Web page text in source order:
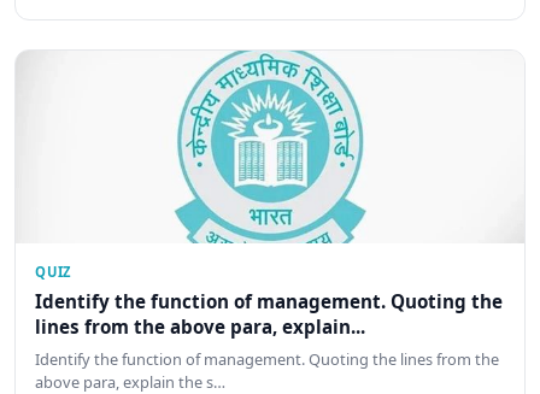
QUIZ
Identify the function of management. Quoting the
lines from the above para, explain...
Identify the function of management. Quoting the lines from the
above para, explain the s…